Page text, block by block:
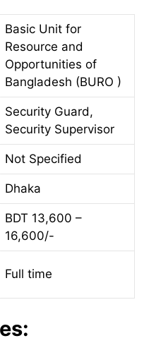
Basic Unit for
Resource and
Opportunities of
Bangladesh (BURO )
Security Guard,
Security Supervisor
Not Specified
Dhaka
BDT 13,600 –
16,600/-
Full time